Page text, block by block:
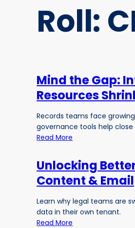
Roll:
Mind the Gap:
Resources
Records teams face
governance tools help close
Read More
Unlocking
Content & Email
Learn why legal teams are
data in their own tenant.
Read More